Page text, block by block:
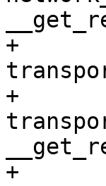
+		__field_enum(net,
+		__variant(net, transport,
+